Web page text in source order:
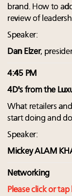
brand. How to
review of
Speaker:
Dan Elzer,
4:45 PM
4D's from the
What retailers
start doing and
Speaker:
Mickey ALAM
Networking
Please click or